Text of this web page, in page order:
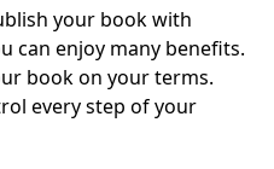
your book with
can enjoy many benefits.
book on your terms.
every step of your